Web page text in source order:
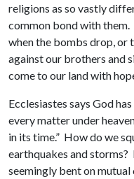
religions as so vastly
common bond with
when the bombs drop, or
against our brothers and
come to our land with
Ecclesiastes says God
every matter under
in its time.” How do we
earthquakes and
seemingly bent on